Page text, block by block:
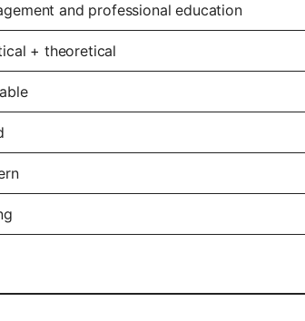
and professional education
+ theoretical